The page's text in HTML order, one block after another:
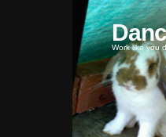
Work like you